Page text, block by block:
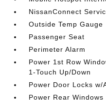
NissanConnect
Outside Temp Gauge
Passenger Seat
Perimeter Alarm
Power 1st Row
1-Touch Up/Down
Power Door Locks
Power Rear Windows